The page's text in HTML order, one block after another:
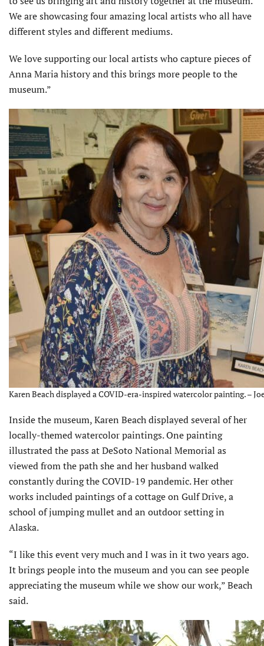
We are showcasing four amazing local artists who all have
different styles and different mediums.
We love supporting our local artists who capture pieces of
Anna Maria history and this brings more people to the
museum.”
Karen Beach displayed a COVID-era-inspired watercolor painting. –
Inside the museum, Karen Beach displayed several of her
locally-themed watercolor paintings. One painting
illustrated the pass at DeSoto National Memorial as
viewed from the path she and her husband walked
constantly during the COVID-19 pandemic. Her other
works included paintings of a cottage on Gulf Drive, a
school of jumping mullet and an outdoor setting in
Alaska.
“I like this event very much and I was in it two years ago.
It brings people into the museum and you can see people
appreciating the museum while we show our work,” Beach
said.